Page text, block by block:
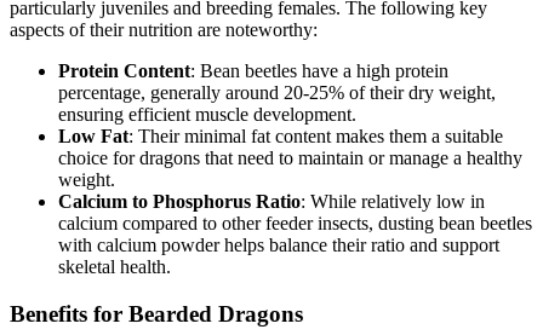
particularly juveniles and breeding females. The following key
aspects of their nutrition are noteworthy:
Protein Content: Bean beetles have a high protein
percentage, generally around 20-25% of their dry weight,
ensuring efficient muscle development.
Low Fat: Their minimal fat content makes them a suitable
choice for dragons that need to maintain or manage a healthy
weight.
Calcium to Phosphorus Ratio: While relatively low in
calcium compared to other feeder insects, dusting bean beetles
with calcium powder helps balance their ratio and support
skeletal health.
Benefits for Bearded Dragons